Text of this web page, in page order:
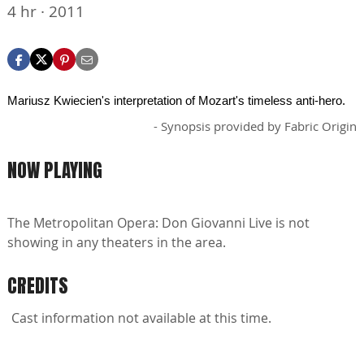
4 hr · 2011
Mariusz Kwiecien's interpretation of Mozart's timeless anti-hero.
- Synopsis provided by Fabric Origin
NOW PLAYING
The Metropolitan Opera: Don Giovanni Live is not
showing in any theaters in the area.
CREDITS
Cast information not available at this time.